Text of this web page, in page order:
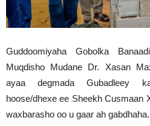
Guddoomiyaha Gobolka
Muqdisho Mudane Dr. Xasan
ayaa degmada Gubadleey
hoose/dhexe ee Sheekh Cusmaan
waxbarasho oo u gaar ah gabdhaha.